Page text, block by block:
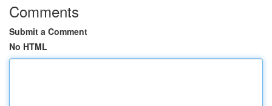
Comments
Submit a Comment
No HTML